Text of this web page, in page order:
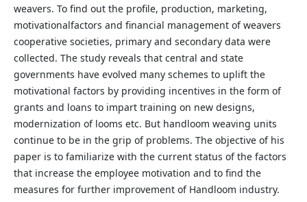
weavers. To find out the profile, production, marketing,
motivationalfactors and financial management of weavers
cooperative societies, primary and secondary data were
collected. The study reveals that central and state
governments have evolved many schemes to uplift the
motivational factors by providing incentives in the form of
grants and loans to impart training on new designs,
modernization of looms etc. But handloom weaving units
continue to be in the grip of problems. The objective of his
paper is to familiarize with the current status of the factors
that increase the employee motivation and to find the
measures for further improvement of Handloom industry.